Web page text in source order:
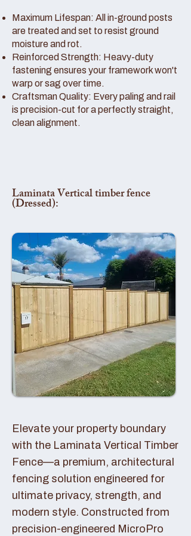
Maximum Lifespan: All in-ground posts
are treated and set to resist ground
moisture and rot.
Reinforced Strength: Heavy-duty
fastening ensures your framework won't
warp or sag over time.
Craftsman Quality: Every paling and rail
is precision-cut for a perfectly straight,
clean alignment.
Laminata Vertical timber fence
(Dressed):
Elevate your property boundary
with the Laminata Vertical Timber
Fence—a premium, architectural
fencing solution engineered for
ultimate privacy, strength, and
modern style. Constructed from
precision-engineered MicroPro